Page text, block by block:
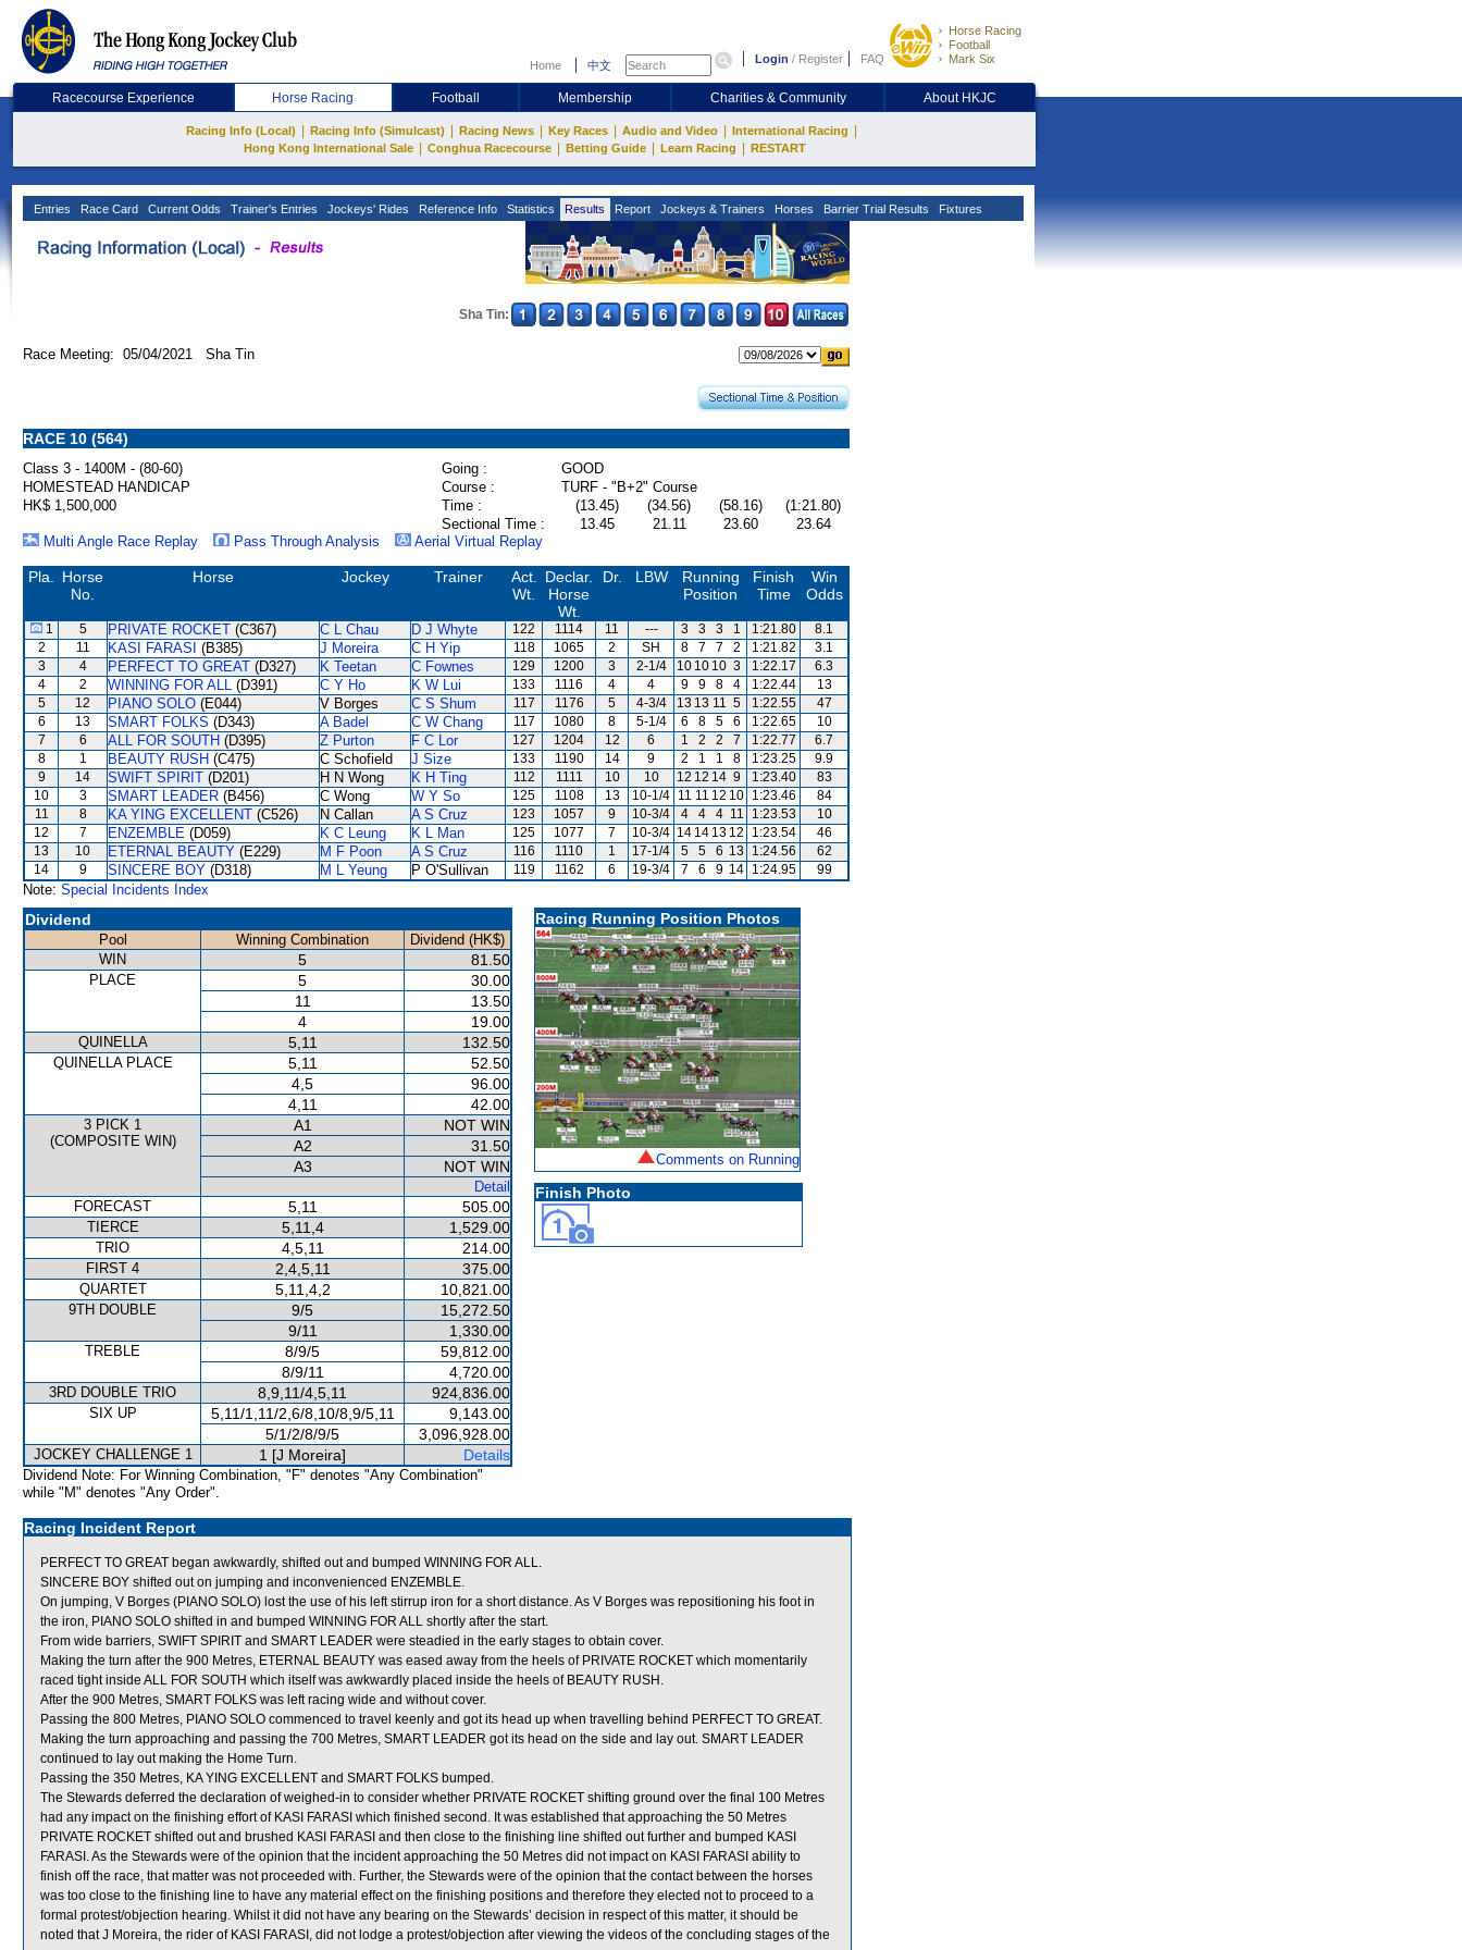
Home 中文 Login / Register FAQ
Horse Racing
Football
Mark Six
Racecourse Experience Horse Racing Football Membership Charities & Community About HKJC
Racing Info (Local) Racing Info (Simulcast) Racing News Key Races Audio and Video International Racing
Hong Kong International Sale Conghua Racecourse Betting Guide Learn Racing RESTART
Entries Race Card Current Odds Trainer's Entries Jockeys' Rides Reference Info Statistics Results Report Jockeys & Trainers Horses Barrier Trial Results Fixtures
Sha Tin:
Race Meeting: 05/04/2021 Sha Tin
RACE 10 (564)
Class 3 - 1400M - (80-60) Going :
GOOD
HOMESTEAD HANDICAP
Course :
TURF - "B+2" Course
HK$ 1,500,000
Time : (13.45) (34.56) (58.16)
(1:21.80)
Sectional Time :
13.45 21.11 23.60
23.64
Multi Angle Race Replay
Pass Through Analysis Aerial Virtual Replay
Pla.
Horse
No.
Horse Jockey Trainer
Act.
Wt.
Declar.
Horse
Wt.
Dr. LBW
Running
Position
Finish
Time
Win
Odds
1 5 PRIVATE ROCKET (C367) C L Chau D J Whyte 122 1114 11 --- 3 3 3 1 1:21.80
8.1
2
11 KASI FARASI (B385) J Moreira C H Yip 118 1065 2 SH 8 7 7 2 1:21.82
3.1
3
4 PERFECT TO GREAT (D327) K Teetan C Fownes 129 1200 3 2-1/4 10 10 10 3 1:22.17
6.3
4
2 WINNING FOR ALL (D391) C Y Ho K W Lui 133 1116 4 4 9 9 8 4 1:22.44
13
5
12 PIANO SOLO (E044) V Borges C S Shum 117 1176 5 4-3/4 13 13 11 5 1:22.55
47
6
13 SMART FOLKS (D343) A Badel C W Chang 117 1080 8 5-1/4 6 8 5 6 1:22.65
10
7
6 ALL FOR SOUTH (D395) Z Purton F C Lor 127 1204 12 6 1 2 2 7 1:22.77
6.7
8
1 BEAUTY RUSH (C475) C Schofield J Size 133 1190 14 9 2 1 1 8 1:23.25
9.9
9
14 SWIFT SPIRIT (D201) H N Wong K H Ting 112 1111 10 10 12 12 14 9 1:23.40
83
10
3 SMART LEADER (B456) C Wong W Y So 125 1108 13 10-1/4 11 11 12 10 1:23.46
84
11
8 KA YING EXCELLENT (C526) N Callan A S Cruz 123 1057 9 10-3/4 4 4 4 11 1:23.53
10
12
7 ENZEMBLE (D059) K C Leung K L Man 125 1077 7 10-3/4 14 14 13 12 1:23.54
46
13
10 ETERNAL BEAUTY (E229) M F Poon A S Cruz 116 1110 1 17-1/4 5 5 6 13 1:24.56
62
14
9 SINCERE BOY (D318) M L Yeung P O'Sullivan 119 1162 6 19-3/4 7 6 9 14 1:24.95 99
Note: Special Incidents Index
Dividend
Pool Winning Combination
Dividend (HK$)
WIN
5 81.50
PLACE 5
30.00
11
13.50
4
19.00
QUINELLA 5,11 132.50
QUINELLA PLACE 5,11
52.50
4,5
96.00
4,11
42.00
3 PICK 1
(COMPOSITE WIN)
A1
NOT WIN
A2
31.50
A3
NOT WIN
Detail
FORECAST
5,11 505.00
TIERCE 5,11,4 1,529.00
TRIO 4,5,11 214.00
FIRST 4 2,4,5,11 375.00
QUARTET 5,11,4,2 10,821.00
9TH DOUBLE 9/5
15,272.50
9/11
1,330.00
TREBLE 8/9/5
59,812.00
8/9/11
4,720.00
3RD DOUBLE TRIO 8,9,11/4,5,11 924,836.00
SIX UP 5,11/1,11/2,6/8,10/8,9/5,11
9,143.00
5/1/2/8/9/5
3,096,928.00
JOCKEY CHALLENGE 1 1 [J Moreira] Details
Dividend Note: For Winning Combination, "F" denotes "Any Combination"
while "M" denotes "Any Order".
Racing Running Position Photos
Comments on Running
Finish Photo
Racing Incident Report
PERFECT TO GREAT began awkwardly, shifted out and bumped WINNING FOR ALL.
SINCERE BOY shifted out on jumping and inconvenienced ENZEMBLE.
On jumping, V Borges (PIANO SOLO) lost the use of his left stirrup iron for a short distance. As V Borges was repositioning his foot in
the iron, PIANO SOLO shifted in and bumped WINNING FOR ALL shortly after the start.
From wide barriers, SWIFT SPIRIT and SMART LEADER were steadied in the early stages to obtain cover.
Making the turn after the 900 Metres, ETERNAL BEAUTY was eased away from the heels of PRIVATE ROCKET which momentarily
raced tight inside ALL FOR SOUTH which itself was awkwardly placed inside the heels of BEAUTY RUSH.
After the 900 Metres, SMART FOLKS was left racing wide and without cover.
Passing the 800 Metres, PIANO SOLO commenced to travel keenly and got its head up when travelling behind PERFECT TO GREAT.
Making the turn approaching and passing the 700 Metres, SMART LEADER got its head on the side and lay out. SMART LEADER
continued to lay out making the Home Turn.
Passing the 350 Metres, KA YING EXCELLENT and SMART FOLKS bumped.
The Stewards deferred the declaration of weighed-in to consider whether PRIVATE ROCKET shifting ground over the final 100 Metres
had any impact on the finishing effort of KASI FARASI which finished second. It was established that approaching the 50 Metres
PRIVATE ROCKET shifted out and brushed KASI FARASI and then close to the finishing line shifted out further and bumped KASI
FARASI. As the Stewards were of the opinion that the incident approaching the 50 Metres did not impact on KASI FARASI ability to
finish off the race, that matter was not proceeded with. Further, the Stewards were of the opinion that the contact between the horses
was too close to the finishing line to have any material effect on the finishing positions and therefore they elected not to proceed to a
formal protest/objection hearing. Whilst it did not have any bearing on the Stewards’ decision in respect of this matter, it should be
noted that J Moreira, the rider of KASI FARASI, did not lodge a protest/objection after viewing the videos of the concluding stages of the